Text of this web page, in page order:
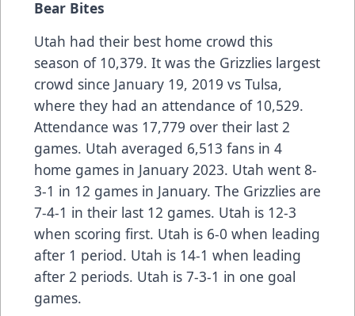
Bear Bites
Utah had their best home crowd this
season of 10,379. It was the Grizzlies largest
crowd since January 19, 2019 vs Tulsa,
where they had an attendance of 10,529.
Attendance was 17,779 over their last 2
games. Utah averaged 6,513 fans in 4
home games in January 2023. Utah went 8-
3-1 in 12 games in January. The Grizzlies are
7-4-1 in their last 12 games. Utah is 12-3
when scoring first. Utah is 6-0 when leading
after 1 period. Utah is 14-1 when leading
after 2 periods. Utah is 7-3-1 in one goal
games.